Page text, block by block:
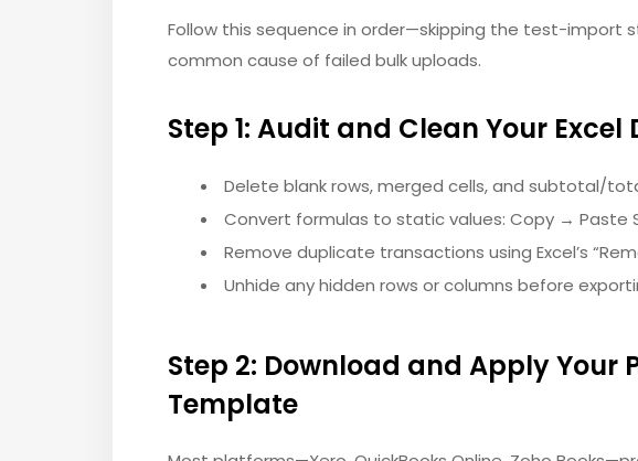
Follow this sequence in order—skipping the test-import
common cause of failed bulk uploads.
Step 1: Audit and Clean Your Excel
Delete blank rows, merged cells, and subtotal/
Convert formulas to static values: Copy → Paste
Remove duplicate transactions using Excel’s
Unhide any hidden rows or columns before
Step 2: Download and Apply Your
Template